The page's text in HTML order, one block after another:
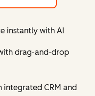
instantly with AI
drag-and-drop
integrated CRM and